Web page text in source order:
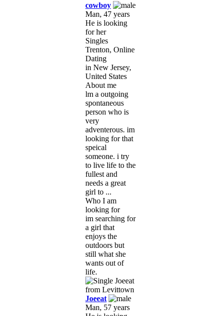
cowboy
Man, 47 years
He is looking
for her
Singles
Trenton, Online
Dating
in New Jersey,
United States
About me
lm a outgoing
spontaneous
person who is
very
adventerous. im
looking for that
speical
someone. i try
to live life to the
fullest and
needs a great
girl to ...
Who I am
looking for
im searching for
a girl that
enjoys the
outdoors but
still what she
wants out of
life.
Joeeat
Man, 57 years